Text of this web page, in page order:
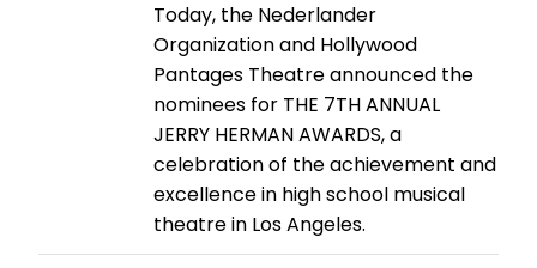
Today, the Nederlander
Organization and Hollywood
Pantages Theatre announced the
nominees for THE 7TH ANNUAL
JERRY HERMAN AWARDS, a
celebration of the achievement and
excellence in high school musical
theatre in Los Angeles.